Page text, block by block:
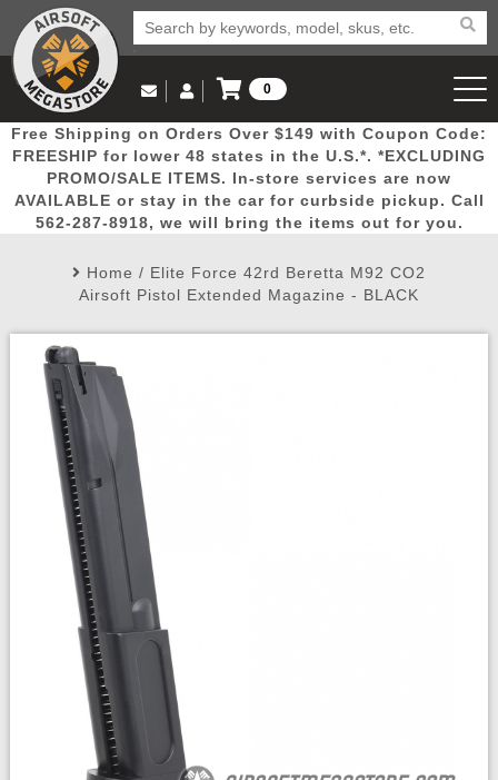
Popular
Picks
Door
Busters
Mega
Deals
New
Arrivals Airsoft
Email Us
(562) 287-8918
Log in to Your Account
Log In
Create Account
My Account My Orders Wish List
0
View Cart
Free Shipping on Orders Over $149 with Coupon Code:
FREESHIP for lower 48 states in the U.S.*. *EXCLUDING
PROMO/SALE ITEMS. In-store services are now
AVAILABLE or stay in the car for curbside pickup. Call
562-287-8918, we will bring the items out for you.
Home / Elite Force 42rd Beretta M92 CO2
Airsoft Pistol Extended Magazine - BLACK